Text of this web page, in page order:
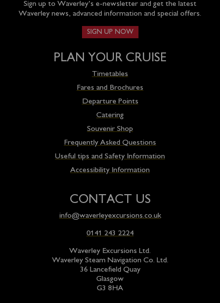
Sign up to Waverley’s e-newsletter and get the latest
Waverley news, advanced information and special offers.
SIGN UP NOW
PLAN YOUR CRUISE
Timetables
Fares and Brochures
Departure Points
Catering
Souvenir Shop
Frequently Asked Questions
Useful tips and Safety Information
Accessibility Information
CONTACT US
info@waverleyexcursions.co.uk
0141 243 2224
Waverley Excursions Ltd.
Waverley Steam Navigation Co. Ltd.
36 Lancefield Quay
Glasgow
G3 8HA